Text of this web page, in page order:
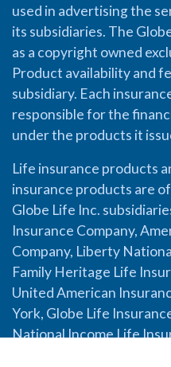
used in advertising the
its subsidiaries. The
as a copyright owned
Product availability and
subsidiary. Each
responsible for the
under the products it
Life insurance products
insurance products are
Globe Life Inc.
Insurance Company,
Company, Liberty
Family Heritage Life
United American
York, Globe Life
National Income Life